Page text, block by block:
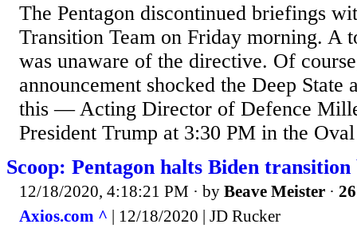
The Pentagon discontinued briefings
Transition Team on Friday morning. A
was unaware of the directive. Of
announcement shocked the Deep State
this — Acting Director of Defence
President Trump at 3:30 PM in the
Scoop: Pentagon halts Biden
12/18/2020, 4:18:21 PM · by Beave Meister ·
Axios.com ^ | 12/18/2020 | JD Rucker